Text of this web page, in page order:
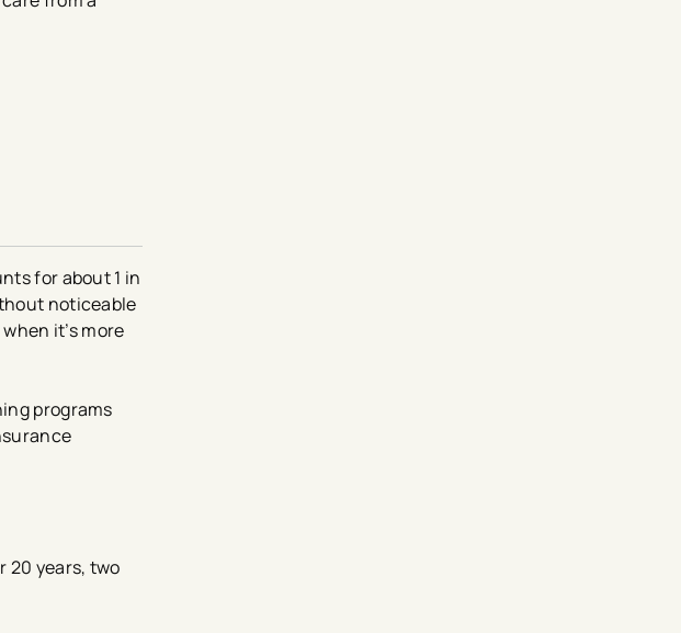
for about 1 in
noticeable
it’s more
programs
20 years, two